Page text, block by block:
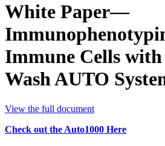
White Paper—
Immune Cells
Wash AUTO
View the full document
Check out the Auto1000 Here